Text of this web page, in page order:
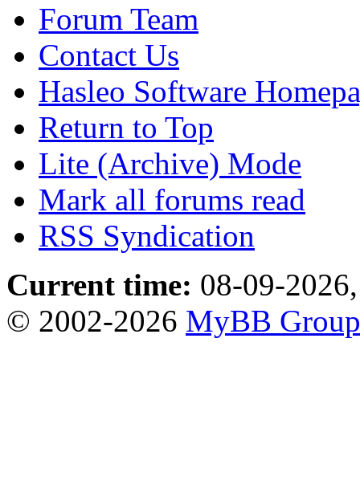
Forum Team
Contact Us
Hasleo Software
Return to Top
Lite (Archive) Mode
Mark all forums read
RSS Syndication
Current time: 08-09-
© 2002-2026 MyBB Group